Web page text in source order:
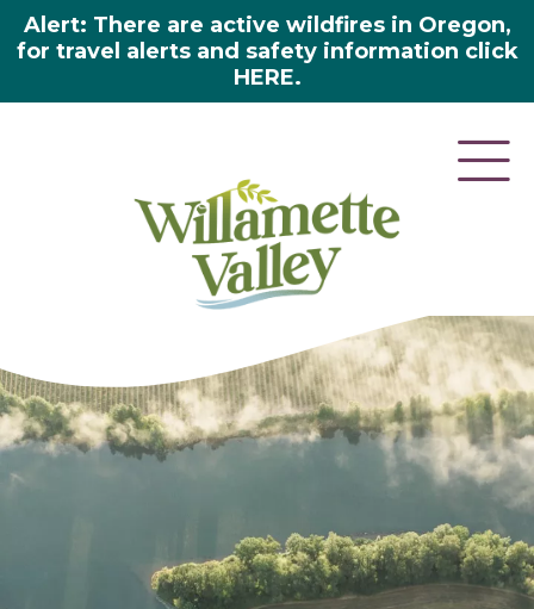
Alert: There are active wildfires in Oregon,
for travel alerts and safety information click
HERE.